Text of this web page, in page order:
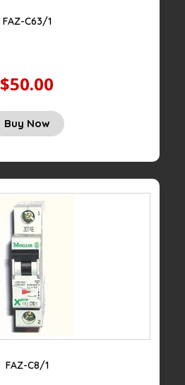
FAZ-C63/1
$50.00
Buy Now
FAZ-C8/1